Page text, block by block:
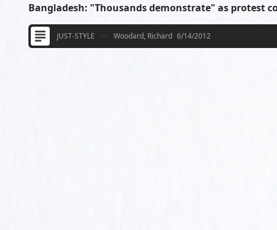
Bangladesh: "Thousands demonstrate" as protest
JUST-STYLE Woodard, Richard 6/14/2012